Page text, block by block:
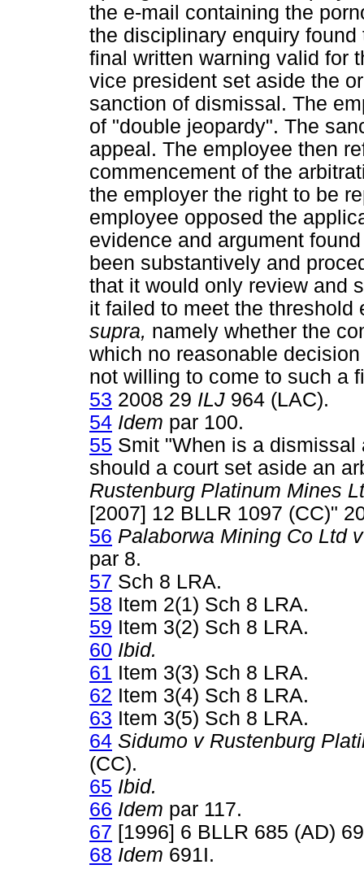
the e-mail containing the
the disciplinary enquiry
final written warning valid for
vice president set aside the
sanction of dismissal. The
of "double jeopardy". The
appeal. The employee then
commencement of the
the employer the right to be
employee opposed the
evidence and argument
been substantively and
that it would only review and
it failed to meet the
supra, namely whether the
which no reasonable
not willing to come to such a
53 2008 29 ILJ 964 (LAC).
54 Idem par 100.
55 Smit "When is a
should a court set aside an
Rustenburg Platinum Mines
[2007] 12 BLLR 1097 (CC)"
56 Palaborwa Mining Co Ltd
par 8.
57 Sch 8 LRA.
58 Item 2(1) Sch 8 LRA.
59 Item 3(2) Sch 8 LRA.
60 Ibid.
61 Item 3(3) Sch 8 LRA.
62 Item 3(4) Sch 8 LRA.
63 Item 3(5) Sch 8 LRA.
64 Sidumo v Rustenburg
(CC).
65 Ibid.
66 Idem par 117.
67 [1996] 6 BLLR 685 (AD)
68 Idem 691I.